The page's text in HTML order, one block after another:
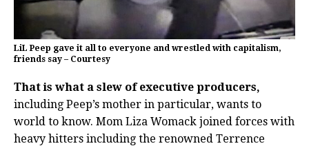
LiL Peep gave it all to everyone and wrestled with capitalism,
friends say – Courtesy
That is what a slew of executive producers,
including Peep’s mother in particular, wants to
world to know. Mom Liza Womack joined forces with
heavy hitters including the renowned Terrence